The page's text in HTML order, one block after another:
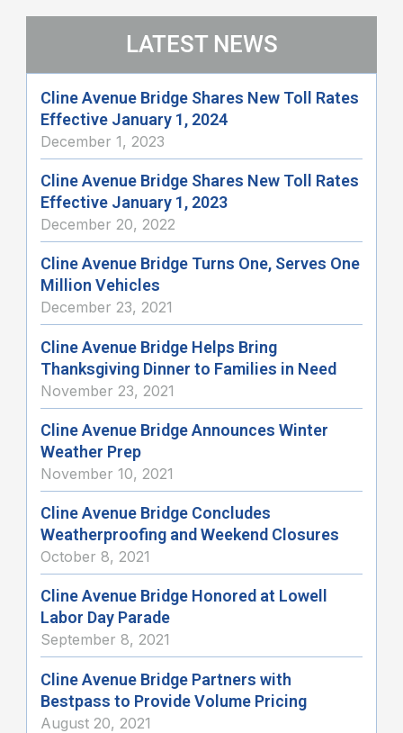
LATEST NEWS
Cline Avenue Bridge Shares New Toll Rates
Effective January 1, 2024
December 1, 2023
Cline Avenue Bridge Shares New Toll Rates
Effective January 1, 2023
December 20, 2022
Cline Avenue Bridge Turns One, Serves One
Million Vehicles
December 23, 2021
Cline Avenue Bridge Helps Bring
Thanksgiving Dinner to Families in Need
November 23, 2021
Cline Avenue Bridge Announces Winter
Weather Prep
November 10, 2021
Cline Avenue Bridge Concludes
Weatherproofing and Weekend Closures
October 8, 2021
Cline Avenue Bridge Honored at Lowell
Labor Day Parade
September 8, 2021
Cline Avenue Bridge Partners with
Bestpass to Provide Volume Pricing
August 20, 2021